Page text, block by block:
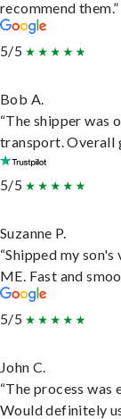
recommend them.”
5/5
Bob A.
“The shipper was
transport. Overall
5/5
Suzanne P.
“Shipped my
ME. Fast and
5/5
John C.
“The process was
Would definitely